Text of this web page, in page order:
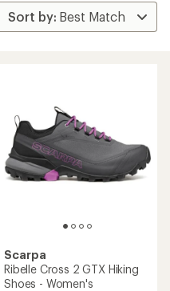
Scarpa
Ribelle Cross 2 GTX Hiking
Shoes - Women's